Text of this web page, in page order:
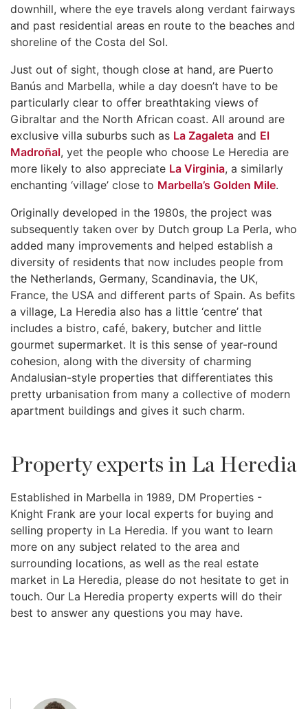
downhill, where the eye travels along verdant fairways
and past residential areas en route to the beaches and
shoreline of the Costa del Sol.
Just out of sight, though close at hand, are Puerto
Banús and Marbella, while a day doesn’t have to be
particularly clear to offer breathtaking views of
Gibraltar and the North African coast. All around are
exclusive villa suburbs such as La Zagaleta and El
Madroñal, yet the people who choose Le Heredia are
more likely to also appreciate La Virginia, a similarly
enchanting ‘village’ close to Marbella’s Golden Mile.
Originally developed in the 1980s, the project was
subsequently taken over by Dutch group La Perla, who
added many improvements and helped establish a
diversity of residents that now includes people from
the Netherlands, Germany, Scandinavia, the UK,
France, the USA and different parts of Spain. As befits
a village, La Heredia also has a little ‘centre’ that
includes a bistro, café, bakery, butcher and little
gourmet supermarket. It is this sense of year-round
cohesion, along with the diversity of charming
Andalusian-style properties that differentiates this
pretty urbanisation from many a collective of modern
apartment buildings and gives it such charm.
Property experts in La Heredia
Established in Marbella in 1989, DM Properties -
Knight Frank are your local experts for buying and
selling property in La Heredia. If you want to learn
more on any subject related to the area and
surrounding locations, as well as the real estate
market in La Heredia, please do not hesitate to get in
touch. Our La Heredia property experts will do their
best to answer any questions you may have.